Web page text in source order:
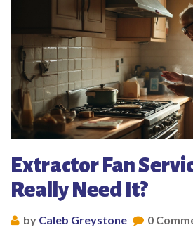
Extractor Fan
Really Need It?
by Caleb Greystone 0